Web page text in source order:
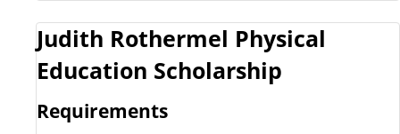
Judith Rothermel Physical
Education Scholarship
Requirements